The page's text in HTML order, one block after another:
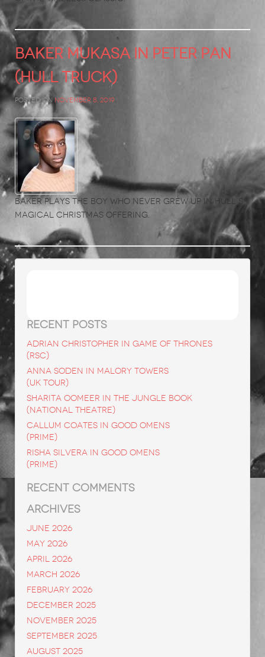
BAKER MUKASA in Peter Pan
(Hull Truck)
Posted onNovember 8, 2019
Baker plays the boy who never grew up in Hull’s
magical Christmas offering.
RECENT POSTS
ADRIAN CHRISTOPHER in Game of Thrones
(RSC)
ANNA SODEN in Malory Towers
(UK Tour)
SHARITA OOMEER in The Jungle Book
(National Theatre)
CALLUM COATES in Good Omens
(Prime)
RISHA SILVERA in Good Omens
(Prime)
RECENT COMMENTS
ARCHIVES
June 2026
May 2026
April 2026
March 2026
February 2026
December 2025
November 2025
September 2025
August 2025